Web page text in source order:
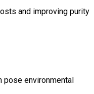
and improving purity
pose environmental